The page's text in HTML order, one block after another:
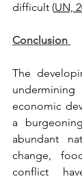
difficult (UN,
Conclusion
The
economic
a
abundant
change,
conflict